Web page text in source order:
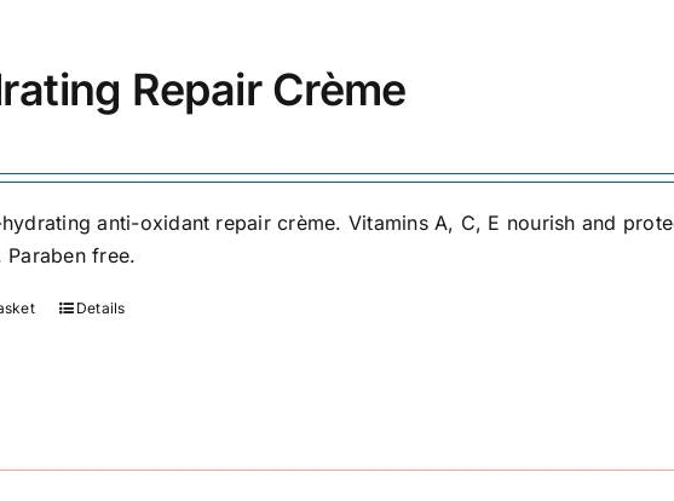
Repair Crème
anti-oxidant repair crème. Vitamins A, C, E nourish and
Paraben free.
Details